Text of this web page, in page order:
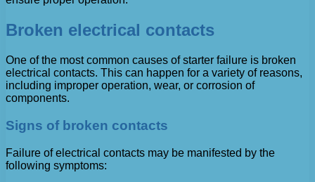
Broken electrical contacts
One of the most common causes of starter failure is broken
electrical contacts. This can happen for a variety of reasons,
including improper operation, wear, or corrosion of
components.
Signs of broken contacts
Failure of electrical contacts may be manifested by the
following symptoms: